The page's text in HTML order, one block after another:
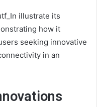
illustrate its
how it
seeking innovative
in an